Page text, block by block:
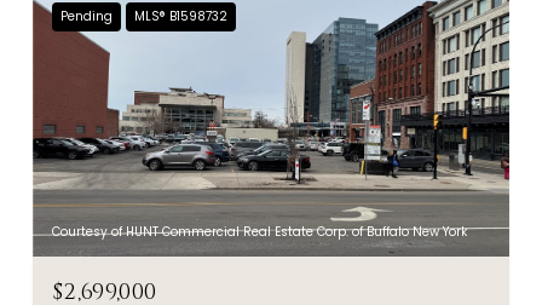
Pending MLS® B1598732
Courtesy of HUNT Commercial Real Estate Corp. of Buffalo New York
$2,699,000